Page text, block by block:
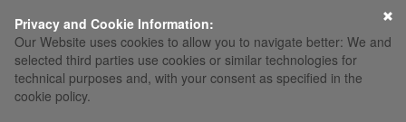
Privacy and Cookie Information:
Our Website uses cookies to allow you to navigate better: We and
selected third parties use cookies or similar technologies for
technical purposes and, with your consent as specified in the
cookie policy.
×